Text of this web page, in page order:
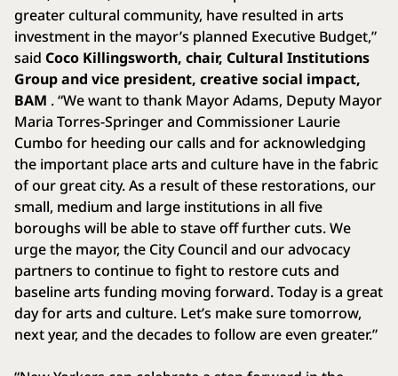
greater cultural community, have resulted in arts
investment in the mayor’s planned Executive Budget,”
said Coco Killingsworth, chair, Cultural Institutions
Group and vice president, creative social impact,
BAM . “We want to thank Mayor Adams, Deputy Mayor
Maria Torres-Springer and Commissioner Laurie
Cumbo for heeding our calls and for acknowledging
the important place arts and culture have in the fabric
of our great city. As a result of these restorations, our
small, medium and large institutions in all five
boroughs will be able to stave off further cuts. We
urge the mayor, the City Council and our advocacy
partners to continue to fight to restore cuts and
baseline arts funding moving forward. Today is a great
day for arts and culture. Let’s make sure tomorrow,
next year, and the decades to follow are even greater.”